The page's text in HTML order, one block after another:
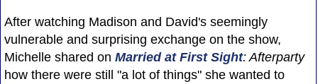
After watching Madison and David's seemingly
vulnerable and surprising exchange on the show,
Michelle shared on Married at First Sight: Afterparty
how there were still "a lot of things" she wanted to